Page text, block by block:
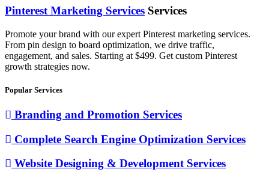
Pinterest Marketing Services Services
Promote your brand with our expert Pinterest marketing services.
From pin design to board optimization, we drive traffic,
engagement, and sales. Starting at $499. Get custom Pinterest
growth strategies now.
Popular Services
Branding and Promotion Services
Complete Search Engine Optimization Services
Website Designing & Development Services